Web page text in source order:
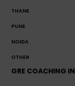
THANE
PUNE
NOIDA
OTHER
GRE COACHING IN